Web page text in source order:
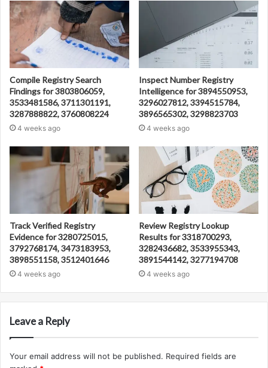
Compile Registry Search
Findings for 3803806059,
3533481586, 3711301191,
3287888822, 3760808224
4 weeks ago
Inspect Number Registry
Intelligence for 3894550953,
3296027812, 3394515784,
3896565302, 3298823703
4 weeks ago
Track Verified Registry
Evidence for 3280725015,
3792768174, 3473183953,
3898551158, 3512401646
4 weeks ago
Review Registry Lookup
Results for 3318700293,
3282436682, 3533955343,
3891544142, 3277194708
4 weeks ago
Leave a Reply
Your email address will not be published. Required fields are